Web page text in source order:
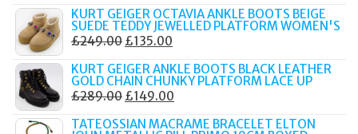
PRICE
WAS:
£189.00.
PRICE
IS:
£120.00.
KURT GEIGER OCTAVIA ANKLE BOOTS BEIGE
SUEDE TEDDY JEWELLED PLATFORM WOMEN'S
£249.00 ORIGINAL
WAS:
£249.00.
£135.00
IS:
£135.00.
KURT GEIGER ANKLE BOOTS BLACK LEATHER
GOLD CHAIN CHUNKY PLATFORM LACE UP
£289.00 ORIGINAL
£149.00
TATEOSSIAN MACRAME BRACELET ELTON